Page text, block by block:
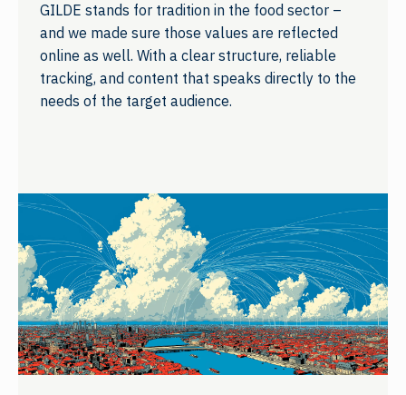
GILDE stands for tradition in the food sector –
and we made sure those values are reflected
online as well. With a clear structure, reliable
tracking, and content that speaks directly to the
needs of the target audience.